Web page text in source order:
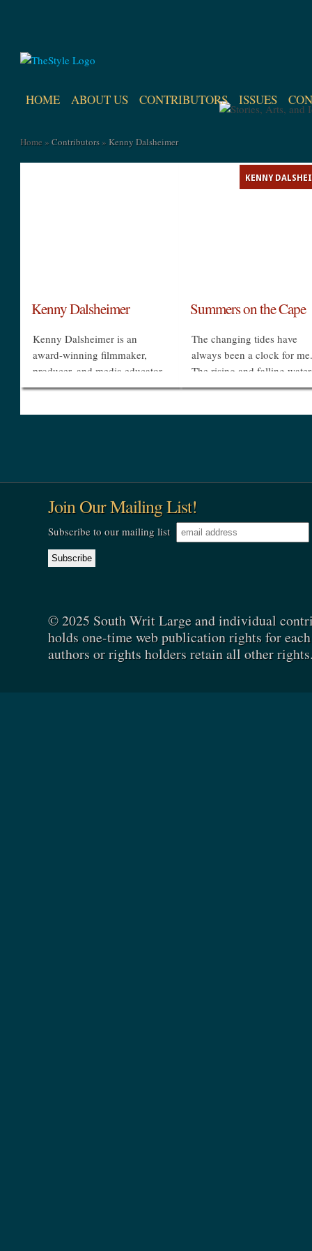
HOME ABOUT US CONTRIBUTORS ISSUES
Home » Contributors » Kenny Dalsheimer
Kenny Dalsheimer
Kenny Dalsheimer is an
award-winning filmmaker,
producer, and media educator.
He founded The Groove
he co-directed Bending Space:
KENNY
Summers on the Cape
The changing tides have
always been a clock for
The rising and falling
the exposed then
outdoors as we floated on
Join Our Mailing List!
Subscribe to our mailing list
© 2025 South Writ Large and individual
holds one-time web publication rights for
authors or rights holders retain all other